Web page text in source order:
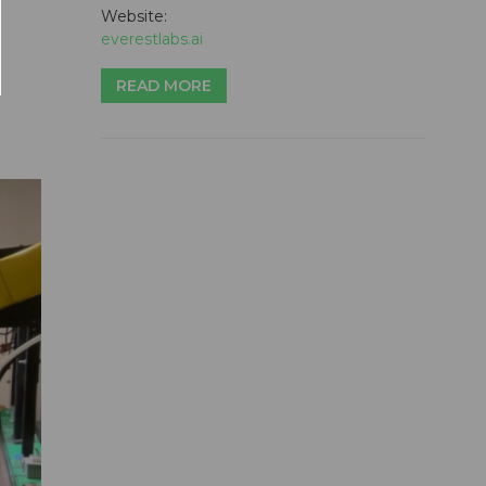
Website:
everestlabs.ai
READ MORE